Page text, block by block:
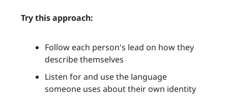
Try this approach:
Follow each person's lead on how they
describe themselves
Listen for and use the language
someone uses about their own identity